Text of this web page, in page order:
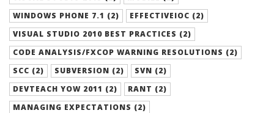
WINDOWS PHONE 7.1 (2)
EFFECTIVEIOC (2)
VISUAL STUDIO 2010 BEST PRACTICES (2)
CODE ANALYSIS/FXCOP WARNING RESOLUTIONS (2)
SCC (2)
SUBVERSION (2)
SVN (2)
DEVTEACH YOW 2011 (2)
RANT (2)
MANAGING EXPECTATIONS (2)